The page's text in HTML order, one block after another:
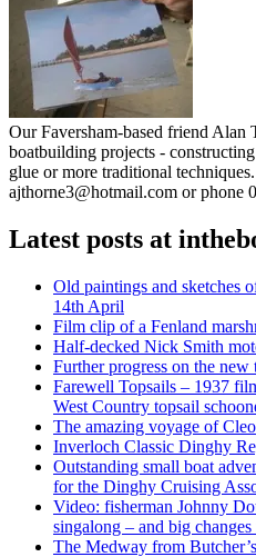
Our Faversham-based friend Alan
boatbuilding projects -
glue or more traditional
ajthorne3@hotmail.com or phone
Latest posts at
Old paintings and sketches
14th April
Film clip of a Fenland
Half-decked Nick Smith
Further progress on the
Farewell Topsails – 1937
West Country topsail
The amazing voyage of
Inverloch Classic Dinghy
Outstanding small boat
for the Dinghy Cruising
Video: fisherman Johnny
singalong – and big
The Medway from